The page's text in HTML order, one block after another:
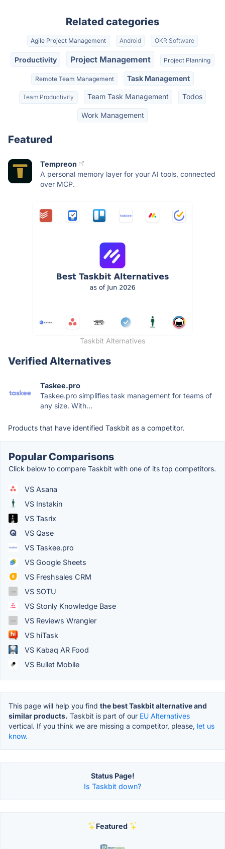
Related categories
Agile Project Management Android OKR Software
Productivity Project Management Project Planning
Remote Team Management Task Management
Team Productivity Team Task Management Todos
Work Management
Featured
Tempreon
A personal memory layer for your AI tools, connected
over MCP.
Taskbit Alternatives
Verified Alternatives
Taskee.pro
Taskee.pro simplifies task management for teams of
any size. With...
Products that have identified Taskbit as a competitor.
Popular Comparisons
Click below to compare Taskbit with one of its top competitors.
VS Asana
VS Instakin
VS Tasrix
VS Qase
VS Taskee.pro
VS Google Sheets
VS Freshsales CRM
VS SOTU
VS Stonly Knowledge Base
VS Reviews Wrangler
VS hiTask
VS Kabaq AR Food
VS Bullet Mobile
This page will help you find the best Taskbit alternative and
similar products. Taskbit is part of our EU Alternatives
vertical. If you think we are missing a competitor, please, let us
know.
Status Page!
Is Taskbit down?
Featured